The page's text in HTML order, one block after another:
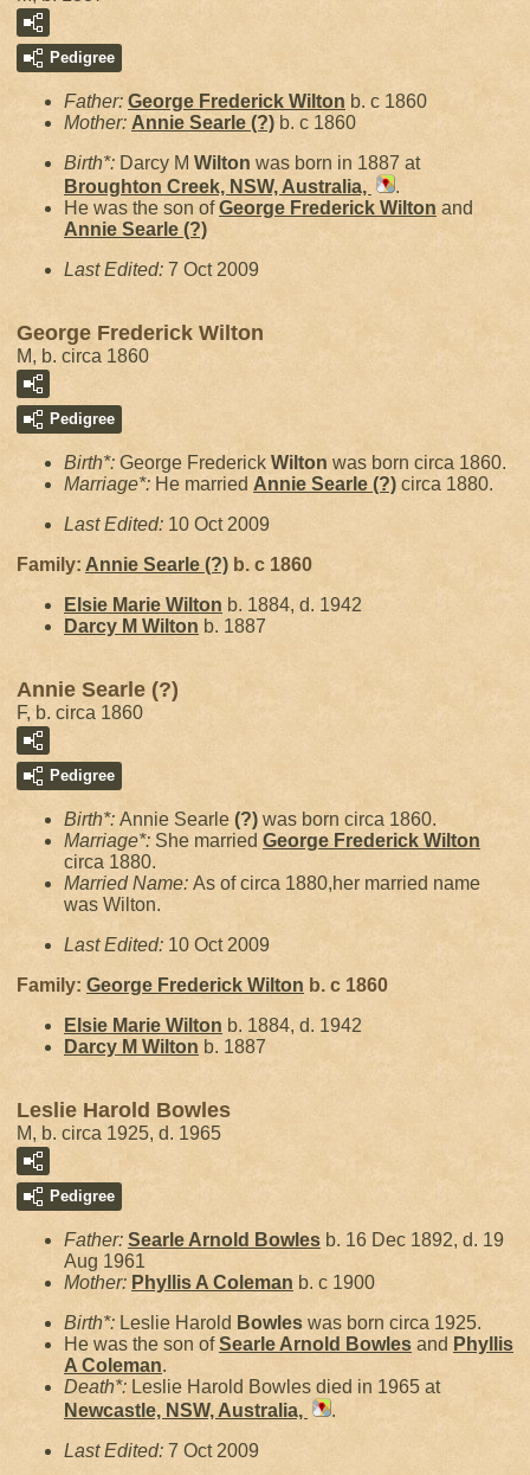
Pedigree
Father: George Frederick Wilton b. c 1860
Mother: Annie Searle (?) b. c 1860
Birth*: Darcy M Wilton was born in 1887 at
Broughton Creek, NSW, Australia,
.
He was the son ofGeorge Frederick Wilton and
Annie Searle (?)
Last Edited: 7 Oct 2009
George Frederick Wilton
M, b. circa 1860
Pedigree
Birth*: George Frederick Wilton was born circa 1860.
Marriage*: He married Annie Searle (?) circa 1880.
Last Edited: 10 Oct 2009
Family: Annie Searle (?) b. c 1860
Elsie Marie Wilton b. 1884, d. 1942
Darcy M Wilton b. 1887
Annie Searle (?)
F, b. circa 1860
Pedigree
Birth*: Annie Searle (?) was born circa 1860.
Marriage*: She married George Frederick Wilton
circa 1880.
Married Name: As of circa 1880,her married name
was Wilton.
Last Edited: 10 Oct 2009
Family: George Frederick Wilton b. c 1860
Elsie Marie Wilton b. 1884, d. 1942
Darcy M Wilton b. 1887
Leslie Harold Bowles
M, b. circa 1925, d. 1965
Pedigree
Father: Searle Arnold Bowles b. 16 Dec 1892, d. 19
Aug 1961
Mother: Phyllis A Coleman b. c 1900
Birth*: Leslie Harold Bowles was born circa 1925.
He was the son ofSearle Arnold Bowles and Phyllis
A Coleman.
Death*: Leslie Harold Bowles died in 1965 at
Newcastle, NSW, Australia,
.
Last Edited: 7 Oct 2009